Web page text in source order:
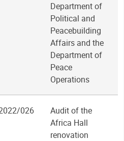
Department of
Political and
Peacebuilding
Affairs and the
Department of
Peace
Operations
026
Audit of the
Africa Hall
renovation